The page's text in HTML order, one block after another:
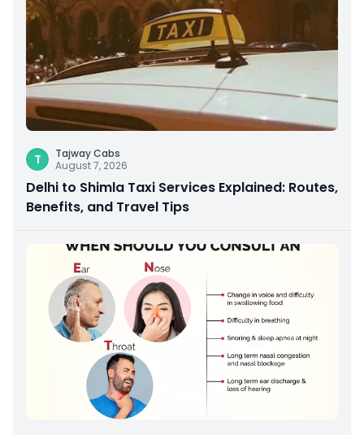
T
Tajway Cabs
August 7, 2026
Delhi to Shimla Taxi Services Explained: Routes,
Benefits, and Travel Tips